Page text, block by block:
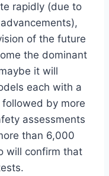
rapidly (due to
of the future
the dominant
it will
each with a
followed by more
assessments
than 6,000
will confirm that